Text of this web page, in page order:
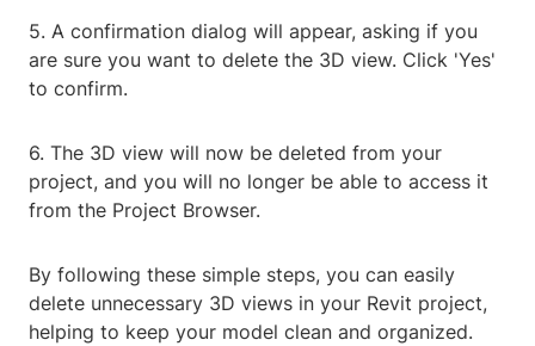
5. A confirmation dialog will appear, asking if you
are sure you want to delete the 3D view. Click 'Yes'
to confirm.
6. The 3D view will now be deleted from your
project, and you will no longer be able to access it
from the Project Browser.
By following these simple steps, you can easily
delete unnecessary 3D views in your Revit project,
helping to keep your model clean and organized.